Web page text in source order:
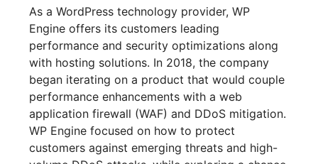
As a WordPress technology provider, WP
Engine offers its customers leading
performance and security optimizations along
with hosting solutions. In 2018, the company
began iterating on a product that would couple
performance enhancements with a web
application firewall (WAF) and DDoS mitigation.
WP Engine focused on how to protect
customers against emerging threats and high-